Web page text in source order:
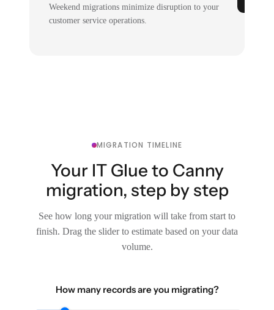
Weekend migrations minimize disruption to your
customer service operations.
MIGRATION TIMELINE
Your IT Glue to Canny
migration, step by step
See how long your migration will take from start to
finish. Drag the slider to estimate based on your data
volume.
How many records are you migrating?